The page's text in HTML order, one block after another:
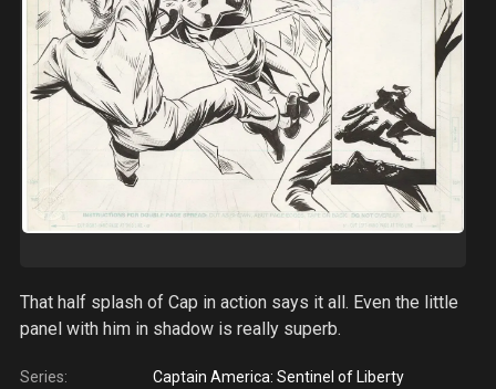
That half splash of Cap in action says it all. Even the little
panel with him in shadow is really superb.
Series:
Captain America: Sentinel of Liberty